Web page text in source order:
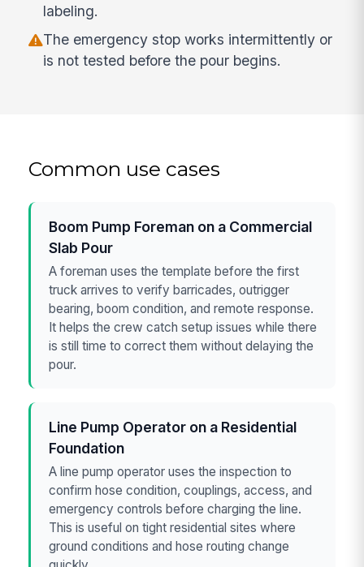
labeling.
The emergency stop works intermittently or
is not tested before the pour begins.
Common use cases
Boom Pump Foreman on a Commercial
Slab Pour
A foreman uses the template before the first
truck arrives to verify barricades, outrigger
bearing, boom condition, and remote response.
It helps the crew catch setup issues while there
is still time to correct them without delaying the
pour.
Line Pump Operator on a Residential
Foundation
A line pump operator uses the inspection to
confirm hose condition, couplings, access, and
emergency controls before charging the line.
This is useful on tight residential sites where
ground conditions and hose routing change